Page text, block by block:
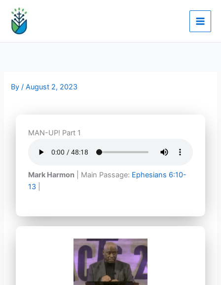
content
By/August 2, 2023
MAN-UP! Part 1
Mark Harmon | Main Passage: Ephesians 6:10-
13